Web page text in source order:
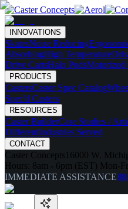
INNOVATIONS
SkatesNoise Reducing
AbsorbingHigh Temperature
Drive CartsHalo PodsMotorized
PRODUCTS
CastersCaster Spec Catalog
Spec'd Casters
RESOURCES
Caster BuilderCase Studies /
DifferentIndustries Served
CONTACT
Caster Concepts 16000 W.
Hours: 8am - 6pm (EST) Mon-
IMMEDIATE ASSISTANCE